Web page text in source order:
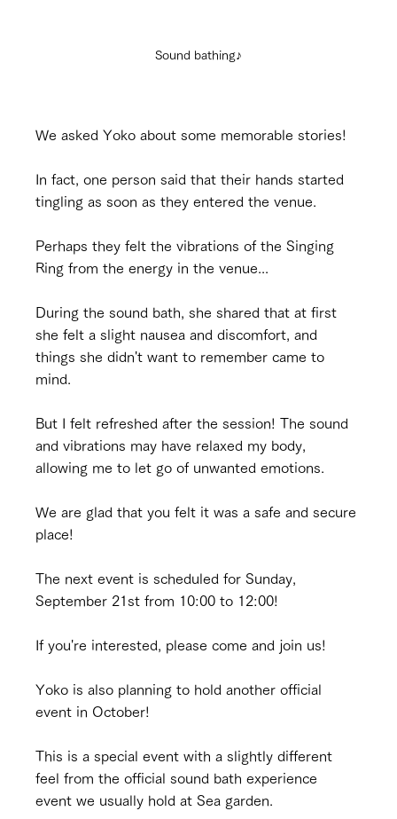
Sound bathing♪
We asked Yoko about some memorable stories!
In fact, one person said that their hands started
tingling as soon as they entered the venue.
Perhaps they felt the vibrations of the Singing
Ring from the energy in the venue...
During the sound bath, she shared that at first
she felt a slight nausea and discomfort, and
things she didn't want to remember came to
mind.
But I felt refreshed after the session! The sound
and vibrations may have relaxed my body,
allowing me to let go of unwanted emotions.
We are glad that you felt it was a safe and secure
place!
The next event is scheduled for Sunday,
September 21st from 10:00 to 12:00!
If you're interested, please come and join us!
Yoko is also planning to hold another official
event in October!
This is a special event with a slightly different
feel from the official sound bath experience
event we usually hold at Sea garden.